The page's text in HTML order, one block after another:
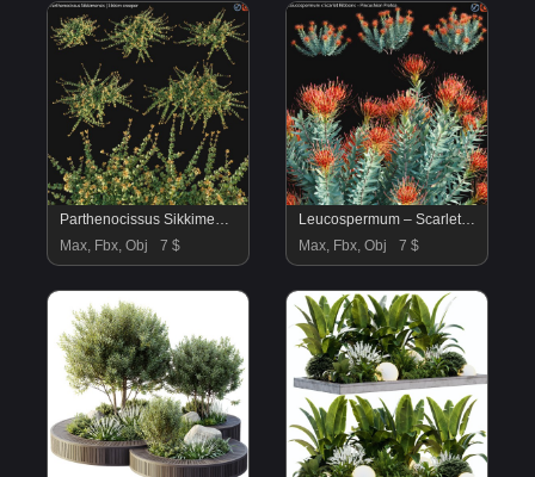
Parthenocissus Sikkimensis – Sikkim creeper – 01
Max, Fbx, Obj
7 $
Leucospermum – Scarlet Ribbons – Pincushion Protea – 01
Max, Fbx, Obj
7 $